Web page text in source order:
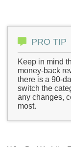
PRO TIP
Keep in mind
money-back
there is a 90-
switch the
any changes,
most.